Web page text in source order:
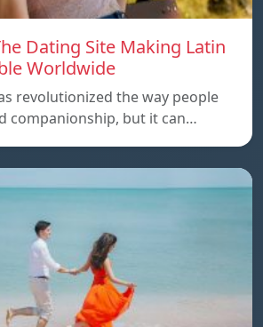
Dating Site Making Latin
Worldwide
revolutionized the way people
companionship, but it can…